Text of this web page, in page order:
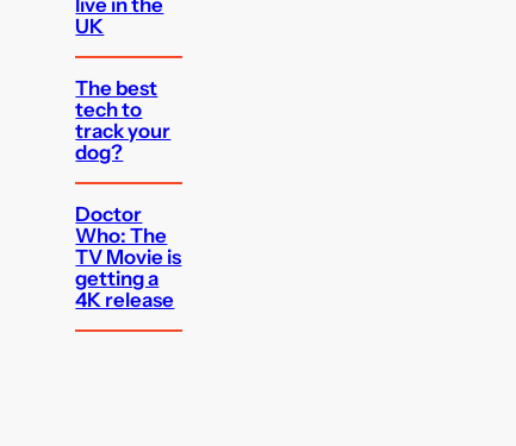
live in the
UK
The best
tech to
track your
dog?
Doctor
Who: The
TV Movie is
getting a
4K release